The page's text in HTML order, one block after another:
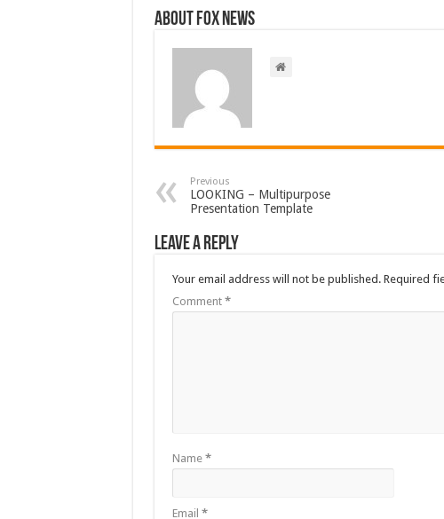
About FOX NEWS
Previous
LOOKING – Multipurpose
Presentation Template
Leave a Reply
Your email address will not be published. Required
Comment *
Name *
Email *